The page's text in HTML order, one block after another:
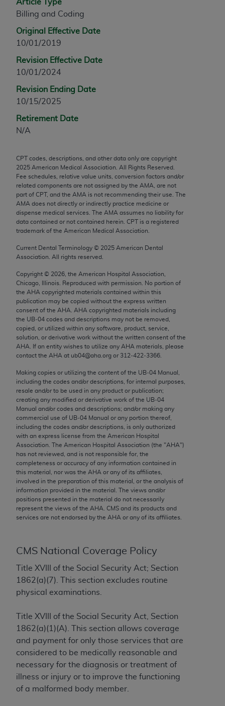
Article Type
Billing and Coding
Original Effective Date
10/01/2019
Revision Effective Date
10/01/2024
Revision Ending Date
10/15/2025
Retirement Date
N/A
CPT codes, descriptions, and other data only are copyright
2025 American Medical Association. All Rights Reserved.
Fee schedules, relative value units, conversion factors and/or
related components are not assigned by the AMA, are not
part of CPT, and the AMA is not recommending their use. The
AMA does not directly or indirectly practice medicine or
dispense medical services. The AMA assumes no liability for
data contained or not contained herein. CPT is a registered
trademark of the American Medical Association.
Current Dental Terminology © 2025 American Dental
Association. All rights reserved.
Copyright © 2026 , the American Hospital Association,
Chicago, Illinois. Reproduced with permission. No portion of
the AHA copyrighted materials contained within this
publication may be copied without the express written
consent of the AHA AHA copyrighted materials including
the UB‐04 codes and descriptions may not be removed,
copied, or utilized within any software, product, service,
solution, or derivative work without the written consent of the
AHA . If an entity wishes to utilize any AHA materials, please
contact the AHA at ub04@aha.org or 312‐422‐3366.
Making copies or utilizing the content of the UB‐04 Manual,
including the codes and/or descriptions, for internal purposes,
resale and/or to be used in any product or publication;
creating any modified or derivative work of the UB‐04
Manual and/or codes and descriptions; and/or making any
commercial use of UB‐04 Manual or any portion thereof,
including the codes and/or descriptions, is only authorized
with an express license from the American Hospital
Association. The American Hospital Association (the "AHA")
has not reviewed, and is not responsible for, the
completeness or accuracy of any information contained in
this material, nor was the AHA or any of its affiliates,
involved in the preparation of this material, or the analysis of
information provided in the material. The views and/or
positions presented in the material do not necessarily
represent the views of the AHA . CMS and its products and
services are not endorsed by the AHA or any of its affiliates.
CMS National Coverage Policy
Title XVIII of the Social Security Act; Section
1862(a)(7). This section excludes routine
physical examinations.
Title XVIII of the Social Security Act, Section
1862(a)(1)(A). This section allows coverage
and payment for only those services that are
considered to be medically reasonable and
necessary for the diagnosis or treatment of
illness or injury or to improve the functioning
of a malformed body member.
any modified or derivative work of CPT, or making
any use not authorized herein must be obtained
through the AMA, Intellectual Property Services,
330 N. Wabash Ave., Suite 39300, Chicago, IL
60611-5885. Applications are available at the
assn.org/practice-management/cpt
Applicable FARS Restrictions Apply to Government
Use.
technical data and/or computer data bases and/or
commercial computer software and/or commercial
computer software documentation, as applicable
which were developed exclusively at private
expense by the American Medical Association,
AMA Plaza, 330 N. Wabash Ave., Suite 39300,
Chicago, IL 60611-5885. U.S. Government rights to
use, modify, reproduce, release, perform, display, or
disclose these technical data and/or computer data
software documentation are subject to the limited
rights restrictions of FAR 52.227-14 (December
2007) and/or subject to the restricted rights
provisions of FAR 52.227-14 (December 2007) and
FAR 52.227-19 (December 2007), as applicable,
and any applicable agency FAR Supplements, for
non-Department of Defense Federal procurements.
AMA Disclaimer of Warranties and Liabilities
CPT is provided “as is” without warranty of any
kind, either expressed or implied, including but not
limited to, the implied warranties of
merchantability and fitness for a particular
purpose. Fee schedules, relative value units,
conversion factors and/or related components are
not assigned by the AMA, are not part of CPT, and
the AMA is not recommending their use. The AMA
does not directly or indirectly practice medicine or
dispense medical services. The responsibility for
the content of the following materials is with CMS
consequences or liability attributable to or related
contained or not contained in the materials. This
Agreement will terminate upon notice if you violate
its terms. The AMA is a third party beneficiary to
CMS Disclaimer
The scope of this license is determined by the AMA,
the copyright holder. Any questions pertaining to
the license or use of the CPT should be addressed
to the AMA. End users do not act for or on behalf of